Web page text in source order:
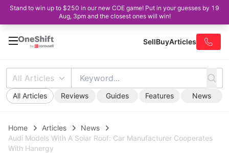
Stand to win up to $250 in our new COE game! Put in your guesses by 19
Aug, 3pm and the closest ones will win!
SellBuyArticles
All Articles
All Articles Reviews Guides Features News
Home Articles
News
Audi Models With A Solar Roof: Car Manufacturer Cooperates
With Hanergy